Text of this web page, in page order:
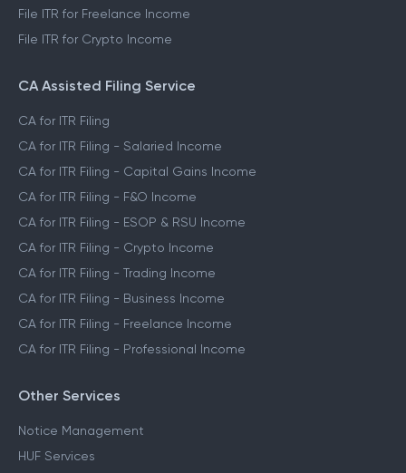
File ITR for Freelance Income
File ITR for Crypto Income
CA Assisted Filing Service
CA for ITR Filing
CA for ITR Filing - Salaried Income
CA for ITR Filing - Capital Gains Income
CA for ITR Filing - F&O Income
CA for ITR Filing - ESOP & RSU Income
CA for ITR Filing - Crypto Income
CA for ITR Filing - Trading Income
CA for ITR Filing - Business Income
CA for ITR Filing - Freelance Income
CA for ITR Filing - Professional Income
Other Services
Notice Management
HUF Services